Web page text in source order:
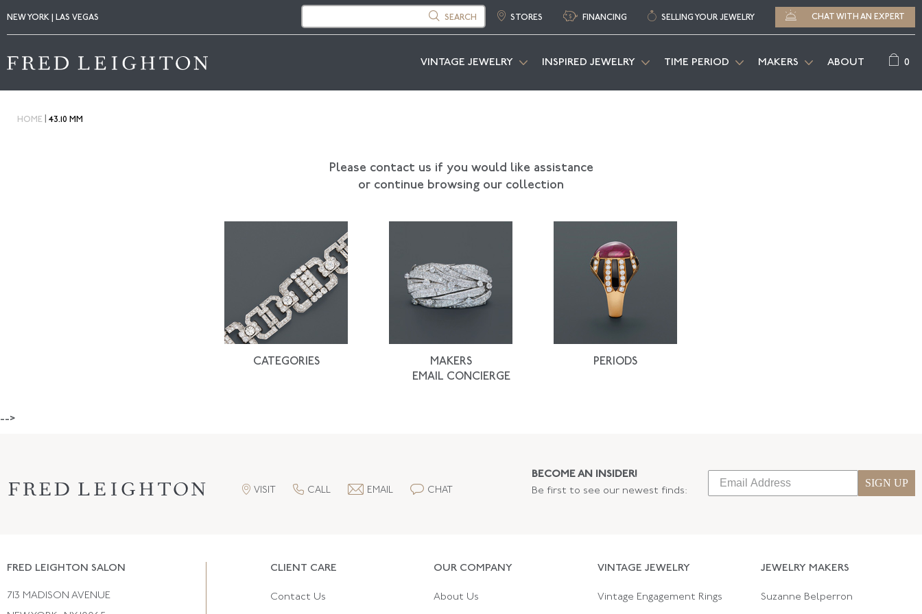
NEW YORK | LAS VEGAS SEARCH STORES FINANCING SELLING YOUR JEWELRY CHAT WITH AN EXPERT
VINTAGE JEWELRY INSPIRED JEWELRY TIME PERIOD MAKERS ABOUT 0
HOME 43.10 MM
Please contact us if you would like assistance
or continue browsing our collection
CATEGORIES MAKERS
PERIODS
EMAIL CONCIERGE
-->
VISIT CALL EMAIL CHAT
BECOME AN INSIDER!
Be first to see our newest finds:
SIGN UP
CLIENT CARE
Contact Us
OUR COMPANY
About Us
VINTAGE JEWELRY
Vintage Engagement Rings
JEWELRY MAKERS
Suzanne Belperron
FRED LEIGHTON SALON
713 MADISON AVENUE